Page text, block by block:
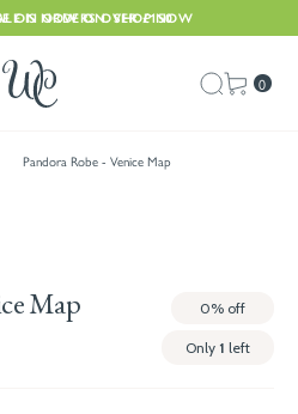
ON ORDERS OVER £150
IS NOW ON. SHOP NOW
0
Pandora Robe - Venice Map
Map 0% off
Only 1 left